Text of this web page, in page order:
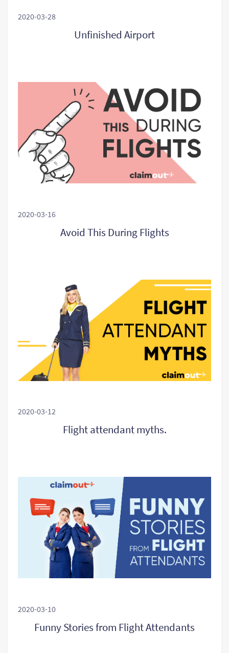
2020-03-28
Unfinished Airport
2020-03-16
Avoid This During Flights
2020-03-12
Flight attendant myths.
2020-03-10
Funny Stories from Flight Attendants